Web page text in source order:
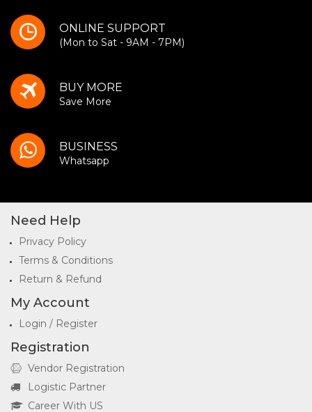
ONLINE SUPPORT
(Mon to Sat - 9AM - 7PM)
BUY MORE
Save More
BUSINESS
Whatsapp
Need Help
Privacy Policy
Terms & Conditions
Return & Refund
My Account
Login / Register
Registration
Vendor Registration
Logistic Partner
Career With US